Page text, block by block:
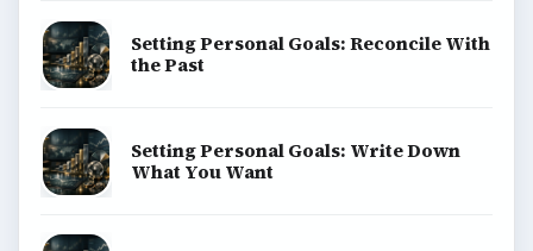
Setting Personal Goals: Reconcile With
the Past
Setting Personal Goals: Write Down
What You Want